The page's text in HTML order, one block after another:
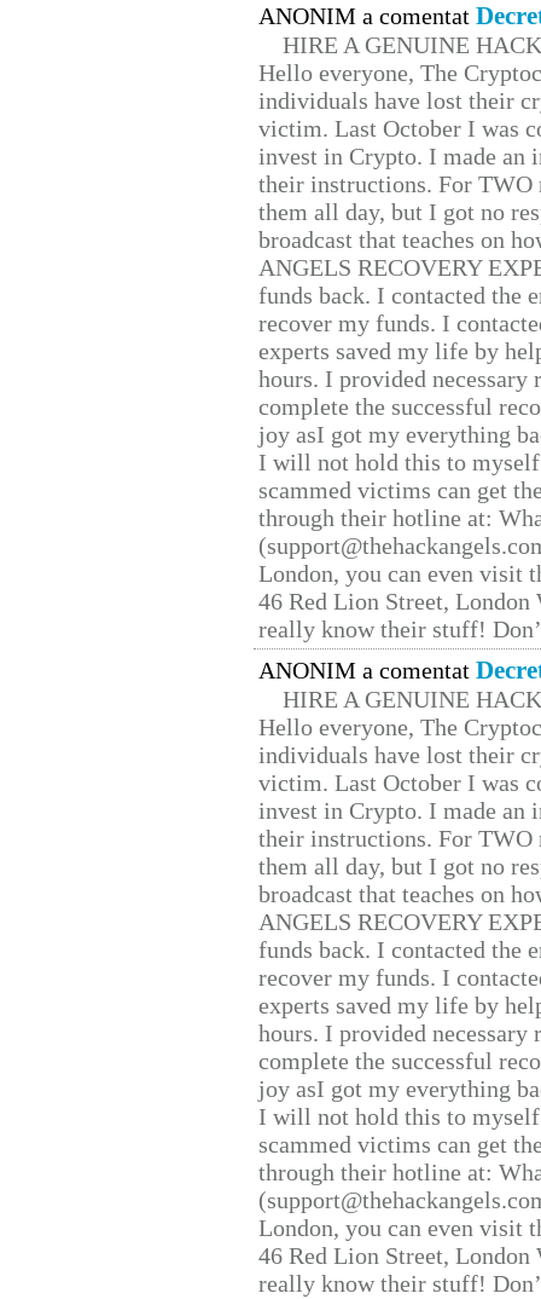
ANONIM a comentat
HIRE A GENUINE
Hello everyone, The
individuals have lost their
victim. Last October I was
invest in Crypto. I made
their instructions. For TWO
them all day, but I got no
broadcast that teaches on
ANGELS RECOVERY
funds back. I contacted the
recover my funds. I
experts saved my life by
hours. I provided
complete the successful
joy asI got my everything
I will not hold this to
scammed victims can get
through their hotline at:
London, you can even visit
46 Red Lion Street, London
really know their stuff!
ANONIM a comentat
HIRE A GENUINE
Hello everyone, The
individuals have lost their
victim. Last October I was
invest in Crypto. I made
their instructions. For TWO
them all day, but I got no
broadcast that teaches on
ANGELS RECOVERY
funds back. I contacted the
recover my funds. I
experts saved my life by
hours. I provided
complete the successful
joy asI got my everything
I will not hold this to
scammed victims can get
through their hotline at:
London, you can even visit
46 Red Lion Street, London
really know their stuff!